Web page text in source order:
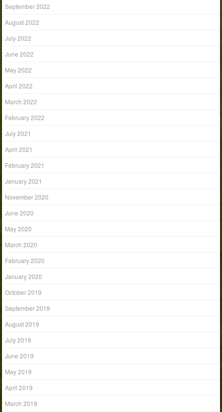
September 2022
August 2022
July 2022
June 2022
May 2022
April 2022
March 2022
February 2022
July 2021
April 2021
February 2021
January 2021
November 2020
June 2020
May 2020
March 2020
February 2020
January 2020
October 2019
September 2019
August 2019
July 2019
June 2019
May 2019
April 2019
March 2019